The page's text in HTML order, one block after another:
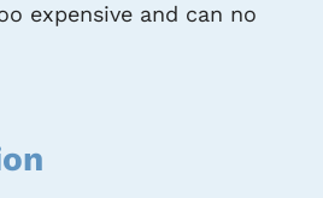
expensive and can no